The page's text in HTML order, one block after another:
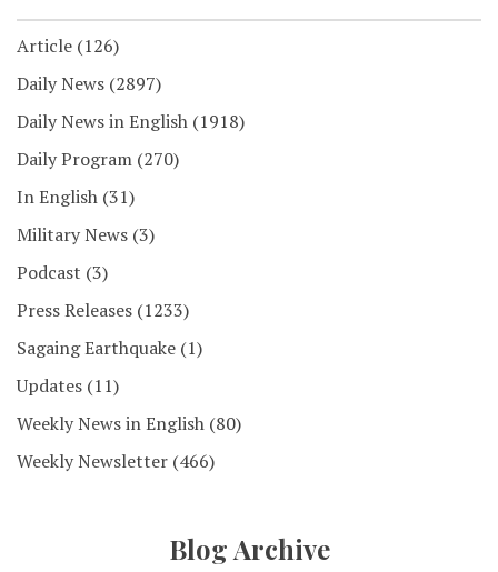
Article (126)
Daily News (2897)
Daily News in English (1918)
Daily Program (270)
In English (31)
Military News (3)
Podcast (3)
Press Releases (1233)
Sagaing Earthquake (1)
Updates (11)
Weekly News in English (80)
Weekly Newsletter (466)
Blog Archive